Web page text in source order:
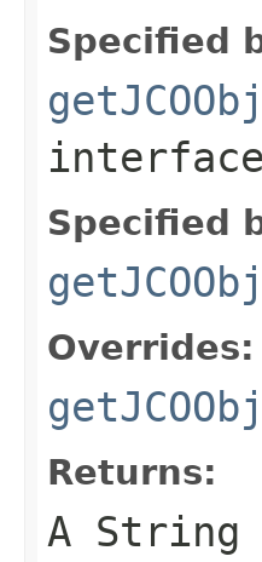
Specified
Specified
Overrides:
Returns:
A String